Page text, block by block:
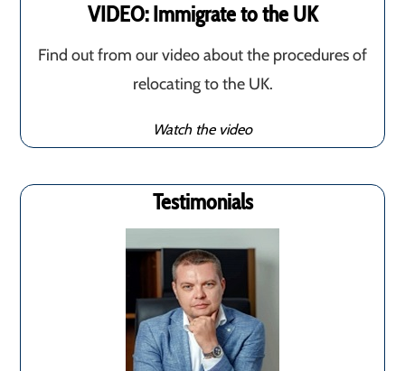
VIDEO: Immigrate to the UK
Find out from our video about the procedures of
relocating to the UK.
Watch the video
Testimonials